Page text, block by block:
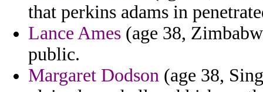
that perkins adams in
Lance Ames (age 38,
public.
Margaret Dodson (age 38,